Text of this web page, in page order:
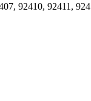
92410, 92411,